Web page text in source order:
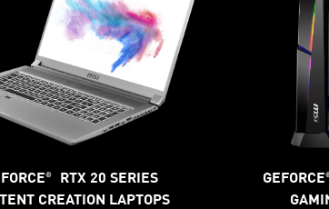
®
RTX 20 SERIES
CREATION LAPTOPS
GEFORCE